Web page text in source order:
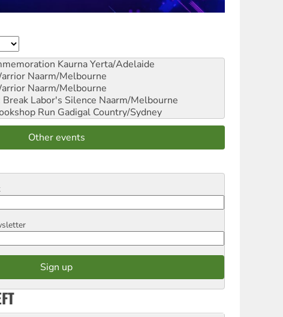
Kaurna Yerta/Adelaide
Naarm/Melbourne
Naarm/Melbourne
Labor's Silence Naarm/Melbourne
Run Gadigal Country/Sydney
Other events